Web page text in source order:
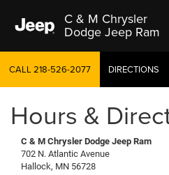
C & M Chrysler
Dodge Jeep Ram
CALL218-526-2077 DIRECTIONS
Hours &
C & M Chrysler Dodge Jeep Ram
702 N. Atlantic Avenue
Hallock, MN 56728